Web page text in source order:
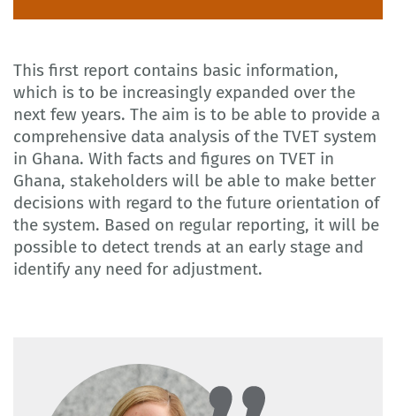
This first report contains basic information,
which is to be increasingly expanded over the
next few years. The aim is to be able to provide a
comprehensive data analysis of the TVET system
in Ghana. With facts and figures on TVET in
Ghana, stakeholders will be able to make better
decisions with regard to the future orientation of
the system. Based on regular reporting, it will be
possible to detect trends at an early stage and
identify any need for adjustment.